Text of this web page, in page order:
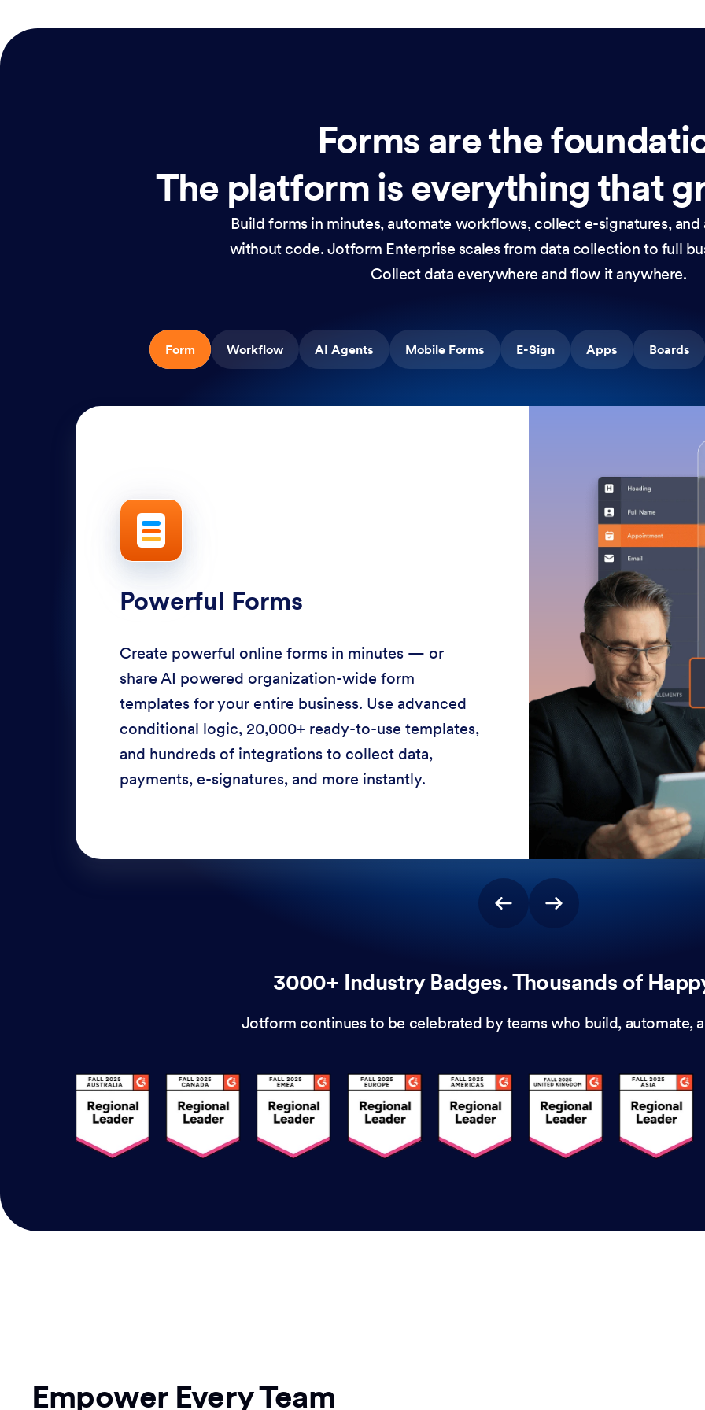
Forms are the
The platform is everything that
Build forms in minutes, automate workflows, collect e-signatures,
without code. Jotform Enterprise scales from data collection to full
Collect data everywhere and flow it anywhere.
Form Workflow AI Agents Mobile Forms E-Sign Apps Boards
Powerful Forms
Create powerful online forms in minutes — or
share AI powered organization-wide form
templates for your entire business. Use advanced
conditional logic, 20,000+ ready-to-use templates,
and hundreds of integrations to collect data,
payments, e-signatures, and more instantly.
3000+ Industry Badges. Thousands of
Jotform continues to be celebrated by teams who build, automate,
Empower Every Team